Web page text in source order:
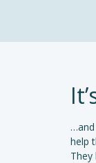
help